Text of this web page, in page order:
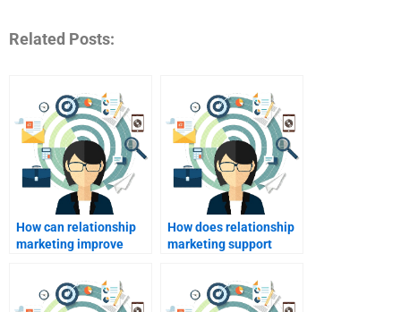
Related Posts:
How can relationship
marketing improve
How does relationship
marketing support